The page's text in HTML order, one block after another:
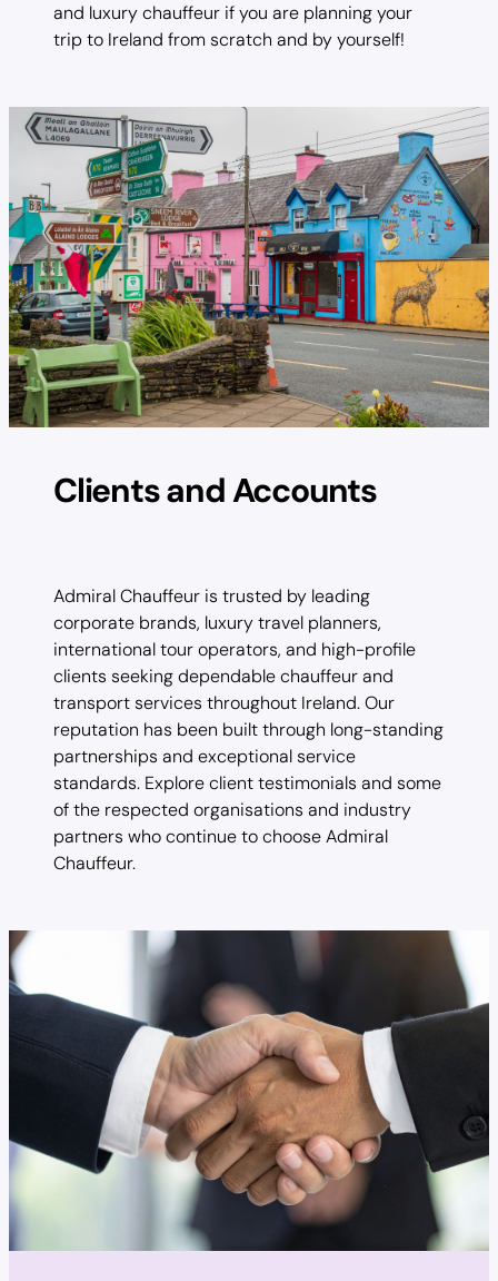
and luxury chauffeur if you are planning your
trip to Ireland from scratch and by yourself!
Clients and Accounts
Admiral Chauffeur is trusted by leading
corporate brands, luxury travel planners,
international tour operators, and high-profile
clients seeking dependable chauffeur and
transport services throughout Ireland. Our
reputation has been built through long-standing
partnerships and exceptional service
standards. Explore client testimonials and some
of the respected organisations and industry
partners who continue to choose Admiral
Chauffeur.